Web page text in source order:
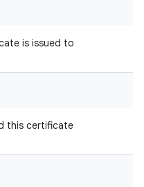
is issued to
this certificate